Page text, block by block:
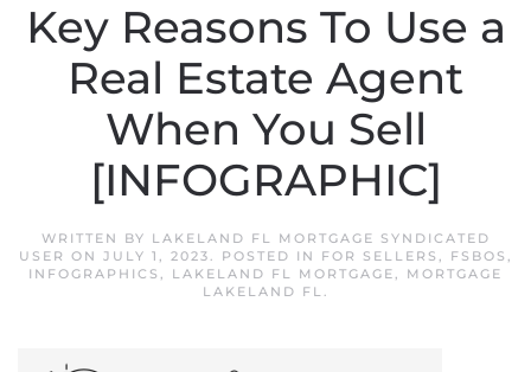
Key Reasons To Use a
Real Estate Agent
When You Sell
[INFOGRAPHIC]
WRITTEN BY LAKELAND FL MORTGAGE SYNDICATED
USER ON JULY 1, 2023. POSTED IN FOR SELLERS , FSBOS ,
INFOGRAPHICS , LAKELAND FL MORTGAGE, MORTGAGE
LAKELAND FL.